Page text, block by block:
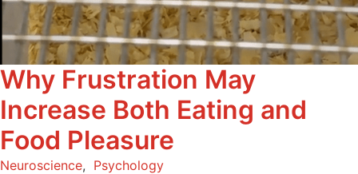
Why Frustration May
Increase Both Eating and
Food Pleasure
Neuroscience, Psychology